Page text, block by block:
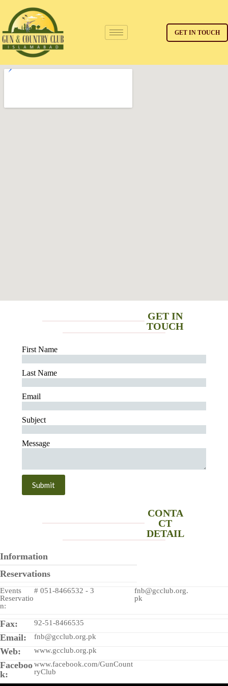
GET IN TOUCH
GET IN
TOUCH
First Name
Last Name
Email
Subject
Message
Submit
CONTA
CT
DETAIL
Information
Reservations
Events
Reservatio
n:
# 051-8466532 - 3
fnb@gcclub.org.
pk
Fax: 92-51-8466535
Email: fnb@gcclub.org.pk
Web: www.gcclub.org.pk
Faceboo
k:
www.facebook.com/GunCount
ryClub